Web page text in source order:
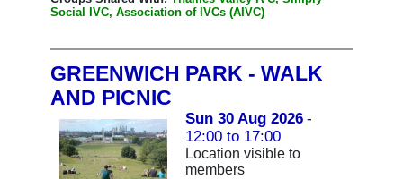
Social IVC, Association of IVCs (AIVC)
GREENWICH PARK - WALK
AND PICNIC
Sun 30 Aug 2026 -
12:00 to 17:00
Location visible to
members